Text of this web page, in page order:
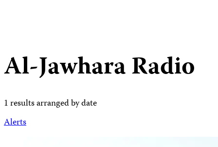
Al-Jawhara Radio
1 results arranged by date
Alerts